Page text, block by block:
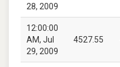
28, 2009
12:00:00
AM, Jul
29, 2009
4527.55